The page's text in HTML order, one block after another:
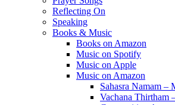
Reflecting On
Speaking
Books & Music
Books on Amazon
Music on Spotify
Music on Apple
Music on Amazon
Sahasra Namam –
Vachana Thirtham